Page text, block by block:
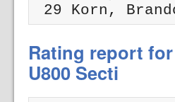
29 Korn,
Rating report
U800 Secti